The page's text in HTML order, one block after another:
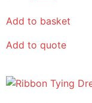
Add to basket
Add to quote